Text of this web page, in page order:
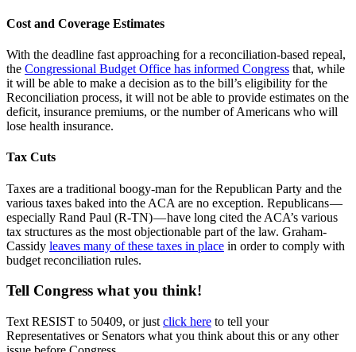
Cost and Coverage Estimates
With the deadline fast approaching for a reconciliation-based repeal,
the Congressional Budget Office has informed Congress that, while
it will be able to make a decision as to the bill’s eligibility for the
Reconciliation process, it will not be able to provide estimates on the
deficit, insurance premiums, or the number of Americans who will
lose health insurance.
Tax Cuts
Taxes are a traditional boogy-man for the Republican Party and the
various taxes baked into the ACA are no exception. Republicans —
especially Rand Paul (R-TN) — have long cited the ACA’s various
tax structures as the most objectionable part of the law. Graham-
Cassidy leaves many of these taxes in place in order to comply with
budget reconciliation rules.
Tell Congress what you think!
Text RESIST to 50409, or just click here to tell your
Representatives or Senators what you think about this or any other